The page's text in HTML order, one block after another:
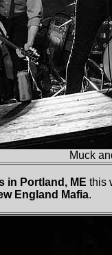
Muck
in Portland, ME this
England Mafia.